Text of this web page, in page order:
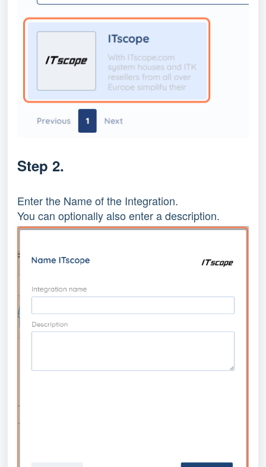
Step 2.
Enter the Name of the Integration.
You can optionally also enter a description.